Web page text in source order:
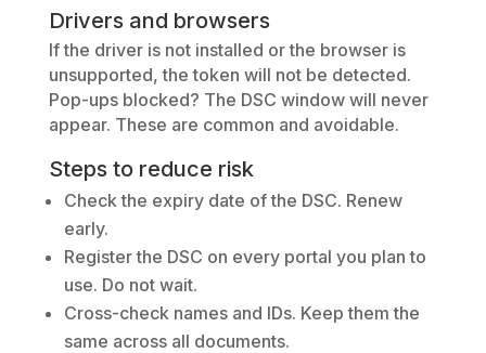
Drivers and browsers
If the driver is not installed or the browser is
unsupported, the token will not be detected.
Pop-ups blocked? The DSC window will never
appear. These are common and avoidable.
Steps to reduce risk
Check the expiry date of the DSC. Renew
early.
Register the DSC on every portal you plan to
use. Do not wait.
Cross-check names and IDs. Keep them the
same across all documents.